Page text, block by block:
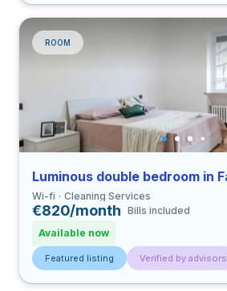
ROOM
Wi-fi Cleaning Services
€820/month Bills included
Available now
Featured listing Verified by advisors